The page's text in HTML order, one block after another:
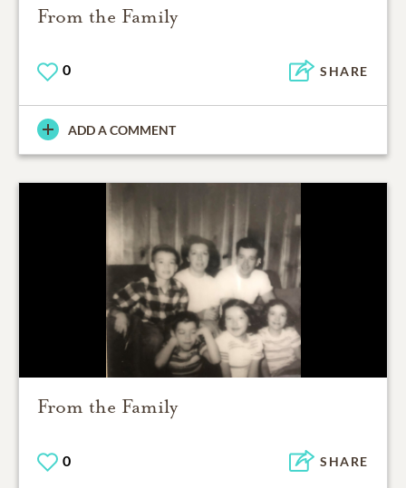
From the Family
0 SHARE
ADD A COMMENT
From the Family
0 SHARE